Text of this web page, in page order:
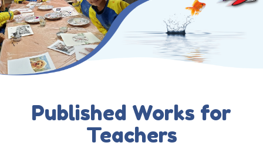
Published Works for
Teachers